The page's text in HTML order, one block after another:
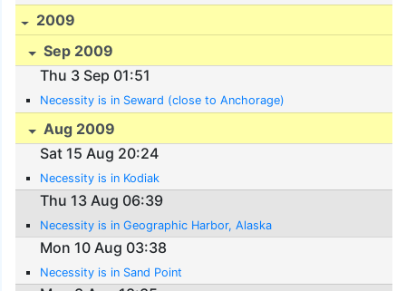
2009
Sep 2009
Thu 3 Sep 01:51
Necessity is in Seward (close to Anchorage)
Aug 2009
Sat 15 Aug 20:24
Necessity is in Kodiak
Thu 13 Aug 06:39
Necessity is in Geographic Harbor, Alaska
Mon 10 Aug 03:38
Necessity is in Sand Point